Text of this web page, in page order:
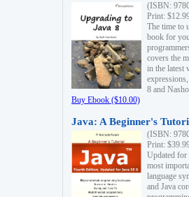
(ISBN:
Print:
The time to
book for
covers the
in the latest
8 and
Buy Ebook ($10.00)
Java: A Beginner's
(ISBN:
Print:
Updated for
most
language
and Java